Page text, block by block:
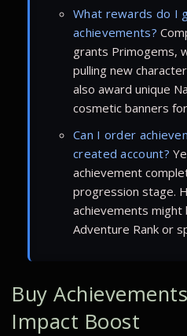
What rewards do I
achievements?
grants Primogems,
pulling new
also award unique
cosmetic banners
Can I order
created account?
achievement
progression stage.
achievements might
Adventure Rank or
Buy
Impact Boost